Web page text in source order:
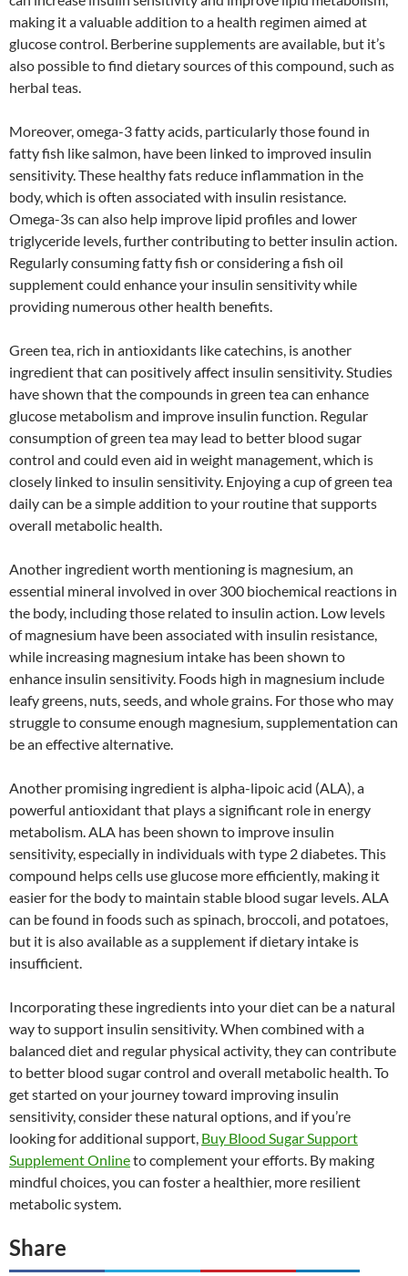
making it a valuable addition to a health regimen aimed at
glucose control. Berberine supplements are available, but it’s
also possible to find dietary sources of this compound, such as
herbal teas.
Moreover, omega-3 fatty acids, particularly those found in
fatty fish like salmon, have been linked to improved insulin
sensitivity. These healthy fats reduce inflammation in the
body, which is often associated with insulin resistance.
Omega-3s can also help improve lipid profiles and lower
triglyceride levels, further contributing to better insulin action.
Regularly consuming fatty fish or considering a fish oil
supplement could enhance your insulin sensitivity while
providing numerous other health benefits.
Green tea, rich in antioxidants like catechins, is another
ingredient that can positively affect insulin sensitivity. Studies
have shown that the compounds in green tea can enhance
glucose metabolism and improve insulin function. Regular
consumption of green tea may lead to better blood sugar
control and could even aid in weight management, which is
closely linked to insulin sensitivity. Enjoying a cup of green tea
daily can be a simple addition to your routine that supports
overall metabolic health.
Another ingredient worth mentioning is magnesium, an
essential mineral involved in over 300 biochemical reactions in
the body, including those related to insulin action. Low levels
of magnesium have been associated with insulin resistance,
while increasing magnesium intake has been shown to
enhance insulin sensitivity. Foods high in magnesium include
leafy greens, nuts, seeds, and whole grains. For those who may
struggle to consume enough magnesium, supplementation can
be an effective alternative.
Another promising ingredient is alpha-lipoic acid (ALA), a
powerful antioxidant that plays a significant role in energy
metabolism. ALA has been shown to improve insulin
sensitivity, especially in individuals with type 2 diabetes. This
compound helps cells use glucose more efficiently, making it
easier for the body to maintain stable blood sugar levels. ALA
can be found in foods such as spinach, broccoli, and potatoes,
but it is also available as a supplement if dietary intake is
insufficient.
Incorporating these ingredients into your diet can be a natural
way to support insulin sensitivity. When combined with a
balanced diet and regular physical activity, they can contribute
to better blood sugar control and overall metabolic health. To
get started on your journey toward improving insulin
sensitivity, consider these natural options, and if you’re
looking for additional support, Buy Blood Sugar Support
Supplement Onlineto complement your efforts. By making
mindful choices, you can foster a healthier, more resilient
metabolic system.
Share